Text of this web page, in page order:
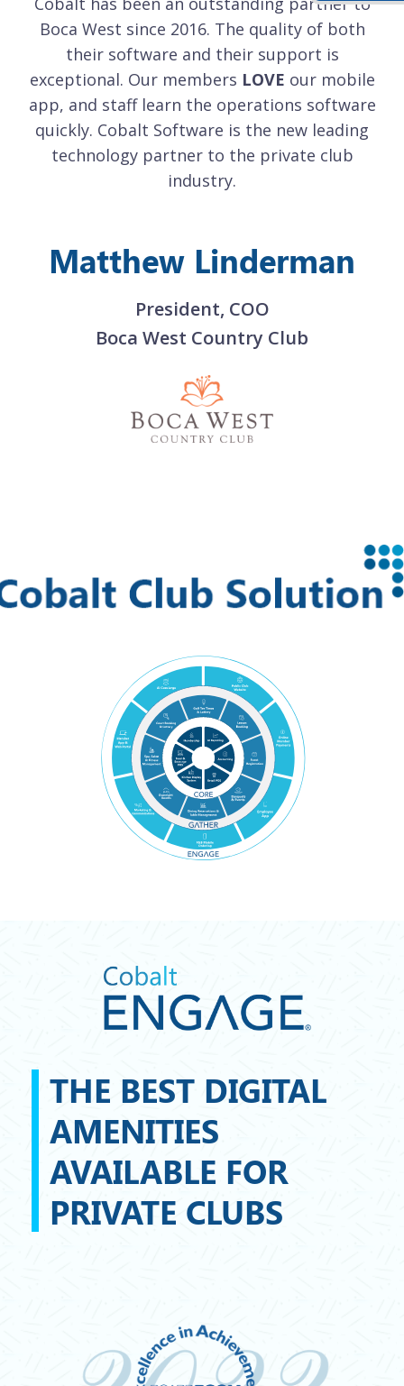
Boca West since 2016. The quality of both
their software and their support is
exceptional. Our members LOVE our mobile
app, and staff learn the operations software
quickly. Cobalt Software is the new leading
technology partner to the private club
industry.
Matthew Linderman
President, COO
Boca West Country Club
THE BEST DIGITAL
AMENITIES
AVAILABLE FOR
PRIVATE CLUBS